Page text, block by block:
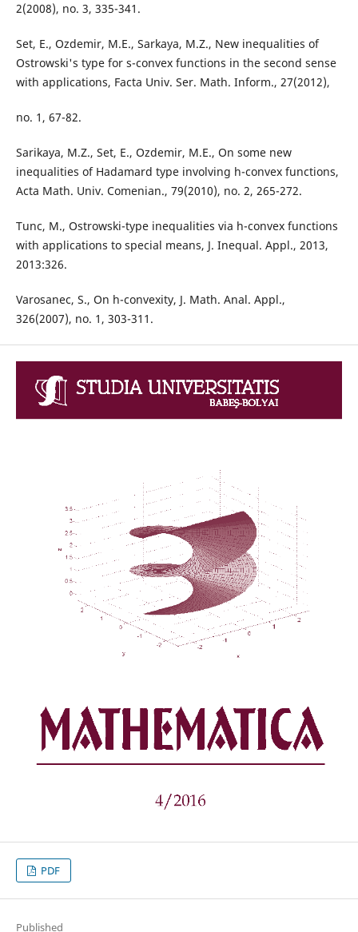
2(2008), no. 3, 335-341.
Set, E., Ozdemir, M.E., Sarkaya, M.Z., New inequalities of
Ostrowski's type for s-convex functions in the second sense
with applications, Facta Univ. Ser. Math. Inform., 27(2012),
no. 1, 67-82.
Sarikaya, M.Z., Set, E., Ozdemir, M.E., On some new
inequalities of Hadamard type involving h-convex functions,
Acta Math. Univ. Comenian., 79(2010), no. 2, 265-272.
Tunc, M., Ostrowski-type inequalities via h-convex functions
with applications to special means, J. Inequal. Appl., 2013,
2013:326.
Varosanec, S., On h-convexity, J. Math. Anal. Appl.,
326(2007), no. 1, 303-311.
PDF
Published